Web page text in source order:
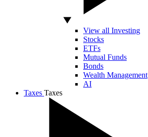
View all Investing
Stocks
ETFs
Mutual Funds
Bonds
Wealth Management
AI
Taxes Taxes